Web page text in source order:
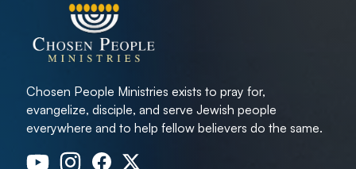
Chosen People Ministries exists to pray for,
evangelize, disciple, and serve Jewish people
everywhere and to help fellow believers do the same.